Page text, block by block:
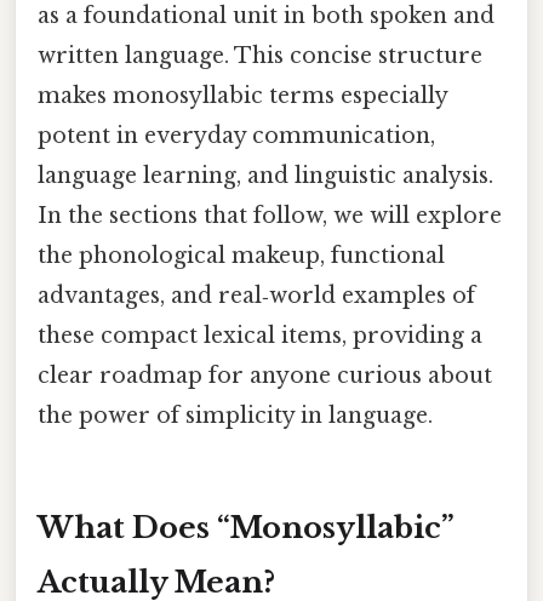
as a foundational unit in both spoken and
written language. This concise structure
makes monosyllabic terms especially
potent in everyday communication,
language learning, and linguistic analysis.
In the sections that follow, we will explore
the phonological makeup, functional
advantages, and real‑world examples of
these compact lexical items, providing a
clear roadmap for anyone curious about
the power of simplicity in language.
What Does “Monosyllabic”
Actually Mean?